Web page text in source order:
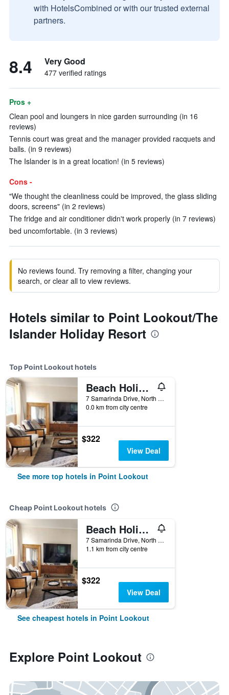
with HotelsCombined or with our trusted external
partners.
8.4 Very Good
477 verified ratings
Pros +
Clean pool and loungers in nice garden surrounding (in 16
reviews)
Tennis court was great and the manager provided racquets and
balls. (in 9 reviews)
The Islander is in a great location! (in 5 reviews)
Cons -
"We thought the cleanliness could be improved, the glass sliding
doors, screens" (in 2 reviews)
The fridge and air conditioner didn't work properly (in 7 reviews)
bed uncomfortable. (in 3 reviews)
No reviews found. Try removing a filter, changing your
search, or clear all to view reviews.
Hotels similar to Point Lookout/The
Islander Holiday Resort
Top Point Lookout hotels
Beach Holiday Apartment in Whalewatch Resort - 3 bedrooms
7 Samarinda Drive, North Stradbroke Island, Point Lookout, QLD, Australia
0.0 km from city centre
$322
View Deal
See more top hotels in Point Lookout
Cheap Point Lookout hotels
Beach Holiday Apartment in Whalewatch Resort - 3 bedrooms
7 Samarinda Drive, North Stradbroke Island, Point Lookout, QLD, Australia
1.1 km from city centre
$322
View Deal
See cheapest hotels in Point Lookout
Explore Point Lookout